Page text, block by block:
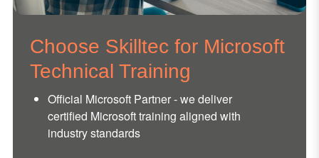
Choose Skilltec for Microsoft
Technical Training
Official Microsoft Partner - we deliver
certified Microsoft training aligned with
industry standards